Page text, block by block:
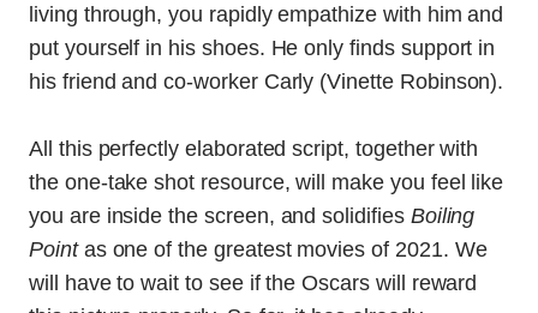
living through, you rapidly empathize with him and
put yourself in his shoes. He only finds support in
his friend and co-worker Carly (Vinette Robinson).
All this perfectly elaborated script, together with
the one-take shot resource, will make you feel like
you are inside the screen, and solidifies Boiling
Pointas one of the greatest movies of 2021. We
will have to wait to see if the Oscars will reward